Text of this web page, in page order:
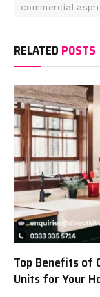
commercial
RELATED POSTS
Top Benefits of
Units for Your